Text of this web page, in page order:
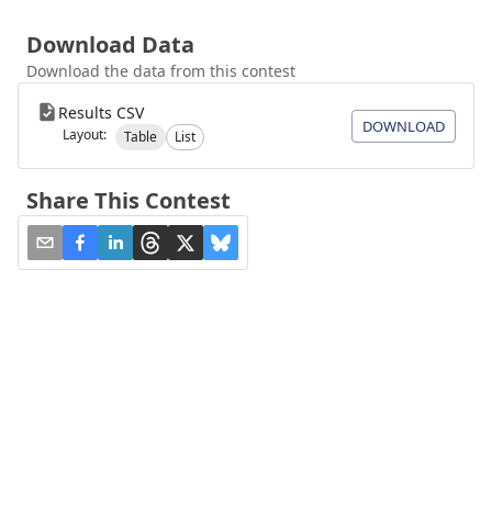
Download Data
Download the data from this contest
Results CSV
Layout: Table List
DOWNLOAD
Share This Contest